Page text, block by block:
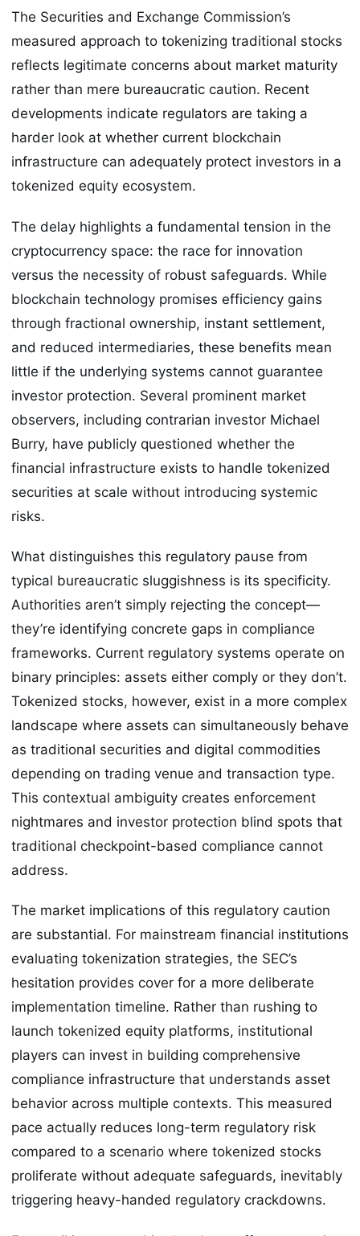
The Securities and Exchange Commission’s
measured approach to tokenizing traditional stocks
reflects legitimate concerns about market maturity
rather than mere bureaucratic caution. Recent
developments indicate regulators are taking a
harder look at whether current blockchain
infrastructure can adequately protect investors in a
tokenized equity ecosystem.
The delay highlights a fundamental tension in the
cryptocurrency space: the race for innovation
versus the necessity of robust safeguards. While
blockchain technology promises efficiency gains
through fractional ownership, instant settlement,
and reduced intermediaries, these benefits mean
little if the underlying systems cannot guarantee
investor protection. Several prominent market
observers, including contrarian investor Michael
Burry, have publicly questioned whether the
financial infrastructure exists to handle tokenized
securities at scale without introducing systemic
risks.
What distinguishes this regulatory pause from
typical bureaucratic sluggishness is its specificity.
Authorities aren’t simply rejecting the concept—
they’re identifying concrete gaps in compliance
frameworks. Current regulatory systems operate on
binary principles: assets either comply or they don’t.
Tokenized stocks, however, exist in a more complex
landscape where assets can simultaneously behave
as traditional securities and digital commodities
depending on trading venue and transaction type.
This contextual ambiguity creates enforcement
nightmares and investor protection blind spots that
traditional checkpoint-based compliance cannot
address.
The market implications of this regulatory caution
are substantial. For mainstream financial institutions
evaluating tokenization strategies, the SEC’s
hesitation provides cover for a more deliberate
implementation timeline. Rather than rushing to
launch tokenized equity platforms, institutional
players can invest in building comprehensive
compliance infrastructure that understands asset
behavior across multiple contexts. This measured
pace actually reduces long-term regulatory risk
compared to a scenario where tokenized stocks
proliferate without adequate safeguards, inevitably
triggering heavy-handed regulatory crackdowns.